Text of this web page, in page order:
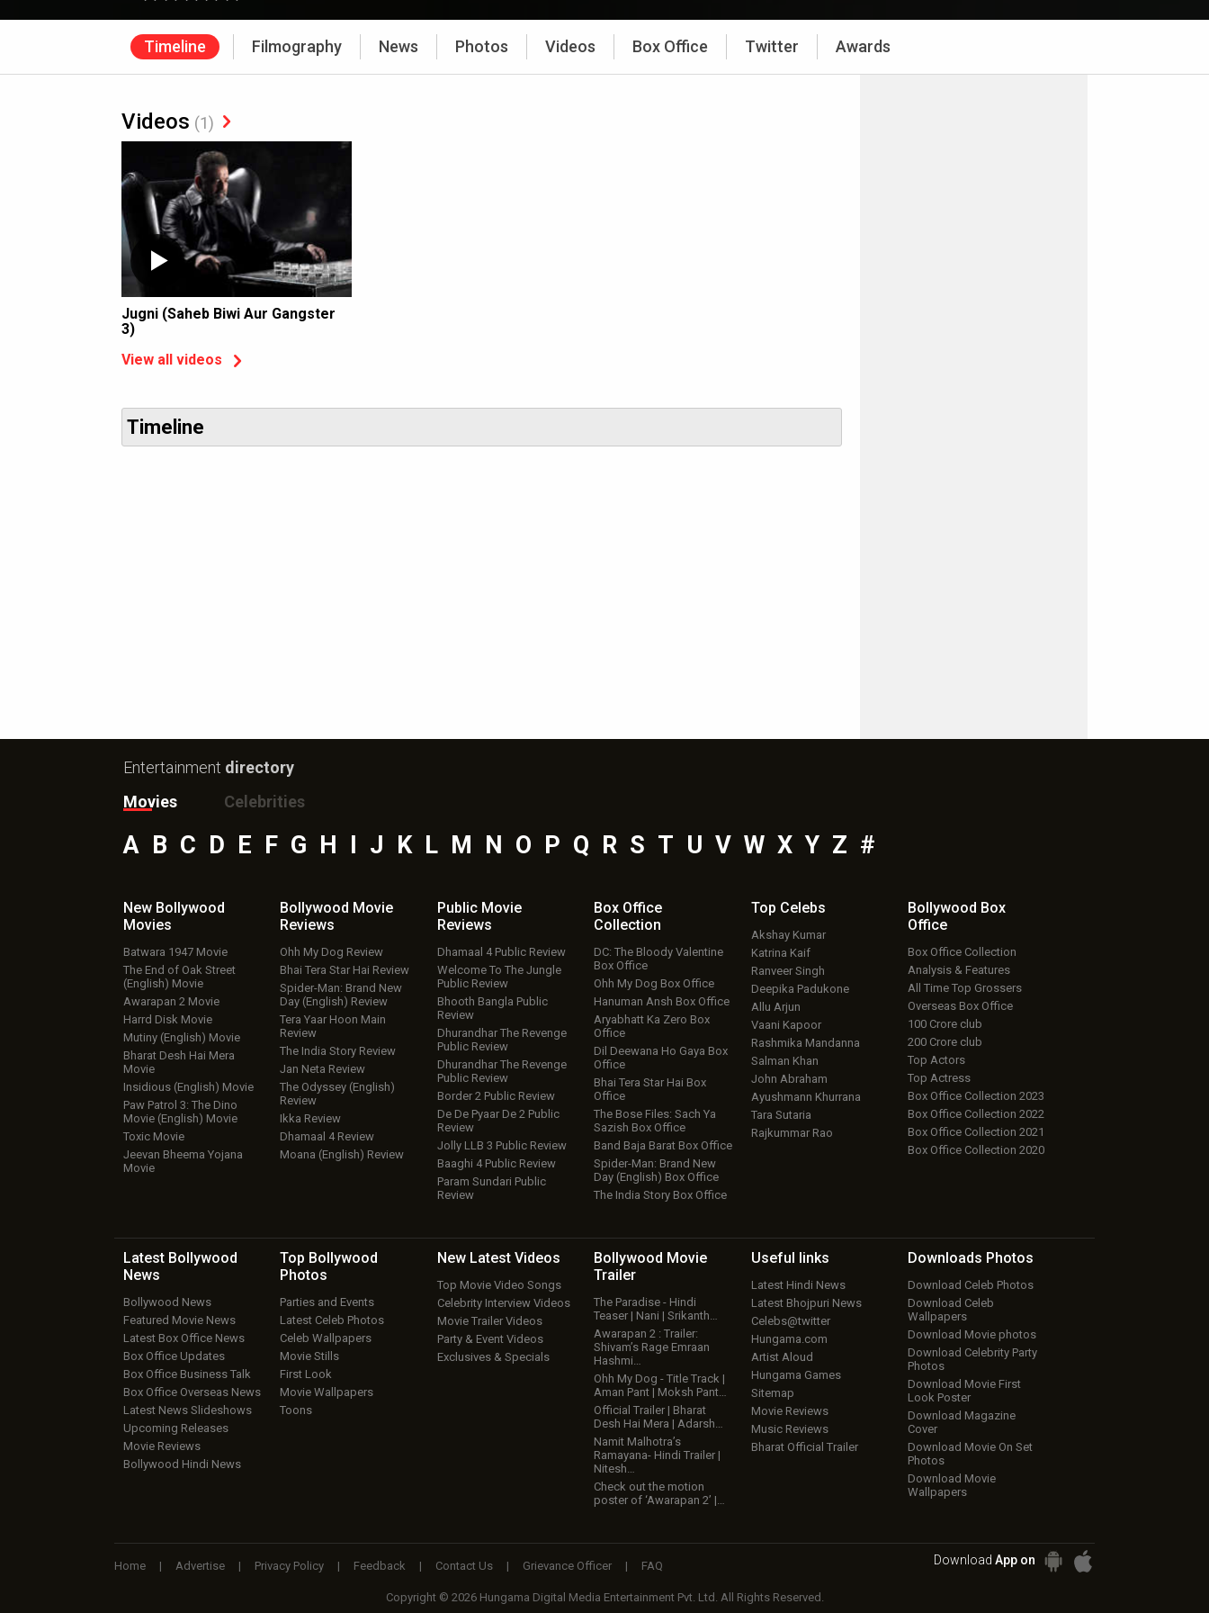
Timeline Filmography News Photos Videos Box Office Twitter Awards
Videos (1)
Jugni (Saheb Biwi Aur Gangster
3)
View all videos
Timeline
Entertainment directory
Movies
Celebrities
A B C D E F G H I J K L M N O P Q R S T U V W X Y Z #
New Bollywood
Movies
Batwara 1947 Movie
The End of Oak Street
(English) Movie
Awarapan 2 Movie
Harrd Disk Movie
Mutiny (English) Movie
Bharat Desh Hai Mera
Movie
Insidious (English) Movie
Paw Patrol 3: The Dino
Movie (English) Movie
Toxic Movie
Jeevan Bheema Yojana
Movie
Bollywood Movie
Reviews
Ohh My Dog Review
Bhai Tera Star Hai Review
Spider-Man: Brand New
Day (English) Review
Tera Yaar Hoon Main
Review
The India Story Review
Jan Neta Review
The Odyssey (English)
Review
Ikka Review
Dhamaal 4 Review
Moana (English) Review
Public Movie
Reviews
Dhamaal 4 Public Review
Welcome To The Jungle
Public Review
Bhooth Bangla Public
Review
Dhurandhar The Revenge
Public Review
Dhurandhar The Revenge
Public Review
Border 2 Public Review
De De Pyaar De 2 Public
Review
Jolly LLB 3 Public Review
Baaghi 4 Public Review
Param Sundari Public
Review
Box Office
Collection
DC: The Bloody Valentine
Box Office
Ohh My Dog Box Office
Hanuman Ansh Box Office
Aryabhatt Ka Zero Box
Office
Dil Deewana Ho Gaya Box
Office
Bhai Tera Star Hai Box
Office
The Bose Files: Sach Ya
Sazish Box Office
Band Baja Barat Box Office
Spider-Man: Brand New
Day (English) Box Office
The India Story Box Office
Top Celebs
Akshay Kumar
Katrina Kaif
Ranveer Singh
Deepika Padukone
Allu Arjun
Vaani Kapoor
Rashmika Mandanna
Salman Khan
John Abraham
Ayushmann Khurrana
Tara Sutaria
Rajkummar Rao
Bollywood Box
Office
Box Office Collection
Analysis & Features
All Time Top Grossers
Overseas Box Office
100 Crore club
200 Crore club
Top Actors
Top Actress
Box Office Collection 2023
Box Office Collection 2022
Box Office Collection 2021
Box Office Collection 2020
Latest Bollywood
News
Bollywood News
Featured Movie News
Latest Box Office News
Box Office Updates
Box Office Business Talk
Box Office Overseas News
Latest News Slideshows
Upcoming Releases
Movie Reviews
Bollywood Hindi News
Top Bollywood
Photos
Parties and Events
Latest Celeb Photos
Celeb Wallpapers
Movie Stills
First Look
Movie Wallpapers
Toons
New Latest Videos
Top Movie Video Songs
Celebrity Interview Videos
Movie Trailer Videos
Party & Event Videos
Exclusives & Specials
Bollywood Movie
Trailer
The Paradise - Hindi
Teaser | Nani | Srikanth…
Awarapan 2 : Trailer:
Shivam’s Rage Emraan
Hashmi…
Ohh My Dog - Title Track |
Aman Pant | Moksh Pant…
Official Trailer | Bharat
Desh Hai Mera | Adarsh…
Namit Malhotra’s
Ramayana- Hindi Trailer |
Nitesh…
Check out the motion
poster of ‘Awarapan 2’ |…
Useful links
Latest Hindi News
Latest Bhojpuri News
Celebs@twitter
Hungama.com
Artist Aloud
Hungama Games
Sitemap
Movie Reviews
Music Reviews
Bharat Official Trailer
Downloads Photos
Download Celeb Photos
Download Celeb
Wallpapers
Download Movie photos
Download Celebrity Party
Photos
Download Movie First
Look Poster
Download Magazine
Cover
Download Movie On Set
Photos
Download Movie
Wallpapers
Home | Advertise | Privacy Policy | Feedback | Contact Us | Grievance Officer | FAQ Download App on
Copyright © 2026 Hungama Digital Media Entertainment Pvt. Ltd. All Rights Reserved.